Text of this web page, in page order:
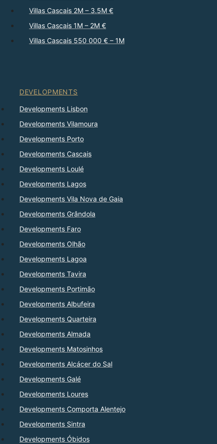
Villas Cascais 2M – 3.5M €
Villas Cascais 1M – 2M €
Villas Cascais 550 000 € – 1M
DEVELOPMENTS
Developments Lisbon
Developments Vilamoura
Developments Porto
Developments Cascais
Developments Loulé
Developments Lagos
Developments Vila Nova de Gaia
Developments Grândola
Developments Faro
Developments Olhão
Developments Lagoa
Developments Tavira
Developments Portimão
Developments Albufeira
Developments Quarteira
Developments Almada
Developments Matosinhos
Developments Alcácer do Sal
Developments Galé
Developments Loures
Developments Comporta Alentejo
Developments Sintra
Developments Óbidos